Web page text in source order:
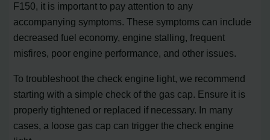
F150, it is important to pay attention to any
accompanying symptoms. These symptoms can include
decreased fuel economy, engine stalling, frequent
misfires, poor engine performance, and other issues.
To troubleshoot the check engine light, we recommend
starting with a simple check of the gas cap. Ensure it is
properly tightened or replaced if necessary. In many
cases, a loose gas cap can trigger the check engine